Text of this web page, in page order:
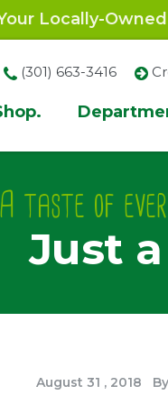
Locally-Owned
(301) 663-3416
A taste of
Just
August 31 , 2018 By